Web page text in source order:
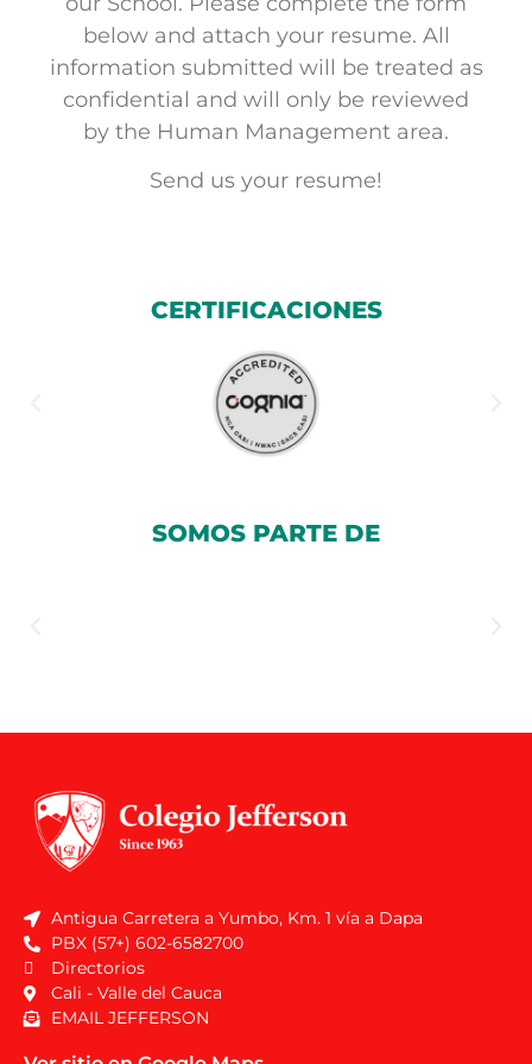
below and attach your resume. All
information submitted will be treated as
confidential and will only be reviewed
by the Human Management area.
Send us your resume!
CERTIFICACIONES
SOMOS PARTE DE
Antigua Carretera a Yumbo, Km. 1 vía a Dapa
PBX (57+) 602-6582700
Directorios
Cali - Valle del Cauca
EMAIL JEFFERSON